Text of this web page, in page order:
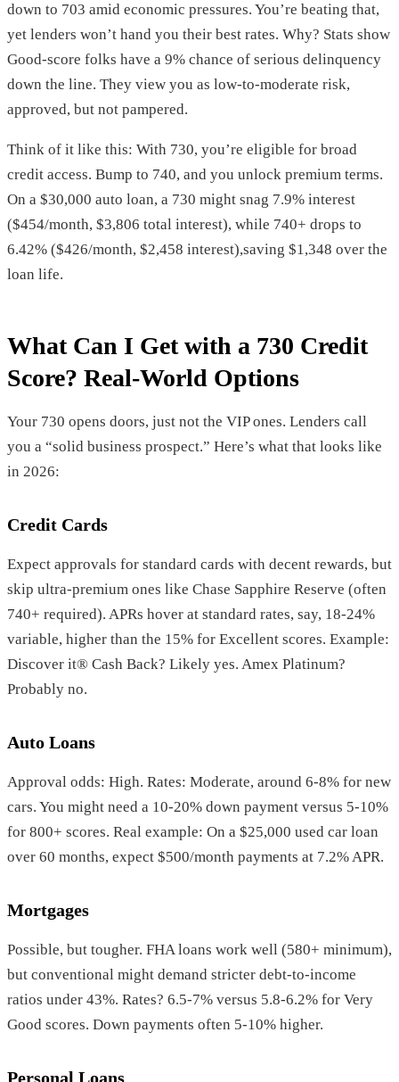
down to 703 amid economic pressures. You’re beating that,
yet lenders won’t hand you their best rates. Why? Stats show
Good-score folks have a 9% chance of serious delinquency
down the line. They view you as low-to-moderate risk,
approved, but not pampered.
Think of it like this: With 730, you’re eligible for broad
credit access. Bump to 740, and you unlock premium terms.
On a $30,000 auto loan, a 730 might snag 7.9% interest
($454/month, $3,806 total interest), while 740+ drops to
6.42% ($426/month, $2,458 interest),saving $1,348 over the
loan life.
What Can I Get with a 730 Credit
Score? Real-World Options
Your 730 opens doors, just not the VIP ones. Lenders call
you a “solid business prospect.” Here’s what that looks like
in 2026:
Credit Cards
Expect approvals for standard cards with decent rewards, but
skip ultra-premium ones like Chase Sapphire Reserve (often
740+ required). APRs hover at standard rates, say, 18-24%
variable, higher than the 15% for Excellent scores. Example:
Discover it® Cash Back? Likely yes. Amex Platinum?
Probably no.
Auto Loans
Approval odds: High. Rates: Moderate, around 6-8% for new
cars. You might need a 10-20% down payment versus 5-10%
for 800+ scores. Real example: On a $25,000 used car loan
over 60 months, expect $500/month payments at 7.2% APR.
Mortgages
Possible, but tougher. FHA loans work well (580+ minimum),
but conventional might demand stricter debt-to-income
ratios under 43%. Rates? 6.5-7% versus 5.8-6.2% for Very
Good scores. Down payments often 5-10% higher.
Personal Loans